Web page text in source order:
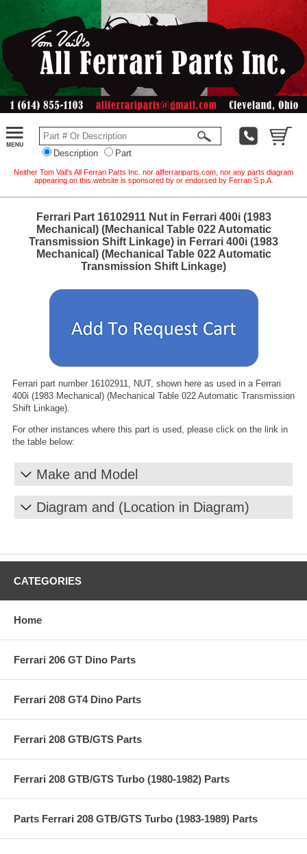
Description Part
Neither Tom Vail's All Ferrari Parts Inc. nor allferrariparts.com, nor any parts diagram
appearing on this website is sponsored by or endorsed by Ferrari S.p.A.
Ferrari Part 16102911 Nut in Ferrari 400i (1983
Mechanical) (Mechanical Table 022 Automatic
Transmission Shift Linkage) in Ferrari 400i (1983
Mechanical) (Mechanical Table 022 Automatic
Transmission Shift Linkage)
Ferrari part number 16102911, NUT, shown here as used in a Ferrari
400i (1983 Mechanical) (Mechanical Table 022 Automatic Transmission
Shift Linkage).
For other instances where this part is used, please click on the link in
the table below:
Make and Model
Diagram and (Location in Diagram)
CATEGORIES
Home
Ferrari 206 GT Dino Parts
Ferrari 208 GT4 Dino Parts
Ferrari 208 GTB/GTS Parts
Ferrari 208 GTB/GTS Turbo (1980-1982) Parts
Parts Ferrari 208 GTB/GTS Turbo (1983-1989) Parts